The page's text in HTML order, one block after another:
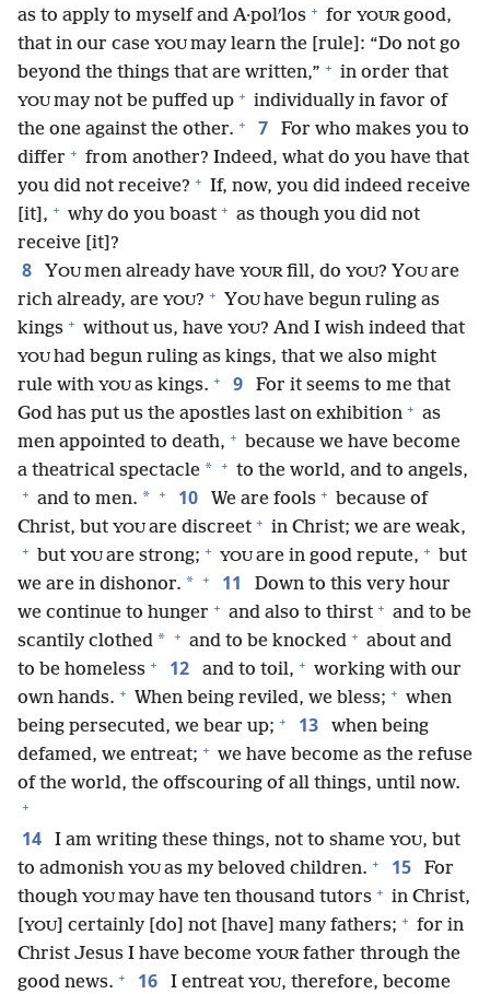
as to apply to myself and A·polʹlos + for YOUR good,
that in our case YOU may learn the [rule]: “Do not go
beyond the things that are written,” + in order that
YOU may not be puffed up + individually in favor of
the one against the other. + 7
For who makes you to
differ + from another? Indeed, what do you have that
you did not receive? + If, now, you did indeed receive
[it], + why do you boast + as though you did not
receive [it]?
8 YOU men already have YOUR fill, do YOU? YOU are
rich already, are YOU? + YOU have begun ruling as
kings + without us, have YOU? And I wish indeed that
YOU had begun ruling as kings, that we also might
rule with YOU as kings. + 9
For it seems to me that
God has put us the apostles last on exhibition + as
men appointed to death, + because we have become
a theatrical spectacle * + to the world, and to angels,
+ and to men. * + 10 We are fools + because of
Christ, but YOU are discreet + in Christ; we are weak,
+ but YOU are strong; + YOU are in good repute, + but
we are in dishonor. * + 11
Down to this very hour
we continue to hunger + and also to thirst + and to be
scantily clothed * + and to be knocked + about and
to be homeless + 12 and to toil, + working with our
own hands. + When being reviled, we bless; + when
being persecuted, we bear up; + 13
when being
defamed, we entreat; + we have become as the refuse
of the world, the offscouring of all things, until now.
+
14 I am writing these things, not to shame YOU, but
to admonish YOU as my beloved children. + 15
For
though YOU may have ten thousand tutors + in Christ,
[YOU] certainly [do] not [have] many fathers; + for in
Christ Jesus I have become YOUR father through the
good news. + 16 I entreat YOU, therefore, become